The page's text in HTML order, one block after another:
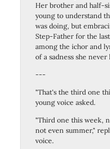
Her brother and half-
young to understand
was doing, but
Step-Father for the
among the ichor and
of a sadness she
---
"That's the third one
young voice asked.
"Third one this week,
not even summer,"
voice.